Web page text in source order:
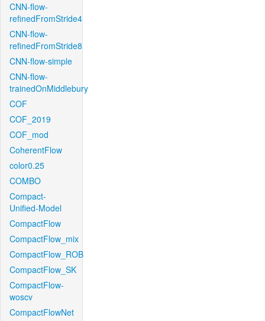
CNN-flow-
refinedFromStride4
CNN-flow-
refinedFromStride8
CNN-flow-simple
CNN-flow-
trainedOnMiddlebury
COF
COF_2019
COF_mod
CoherentFlow
color0.25
COMBO
Compact-
Unified-Model
CompactFlow
CompactFlow_mix
CompactFlow_ROB
CompactFlow_SK
CompactFlow-
woscv
CompactFlowNet